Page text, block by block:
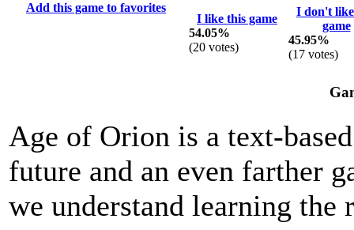
Add this game to favorites
I like this game
54.05%
(20 votes)
I don't
game
45.95%
(17 votes)
Age of Orion is a text-
future and an even farther
we understand learning the